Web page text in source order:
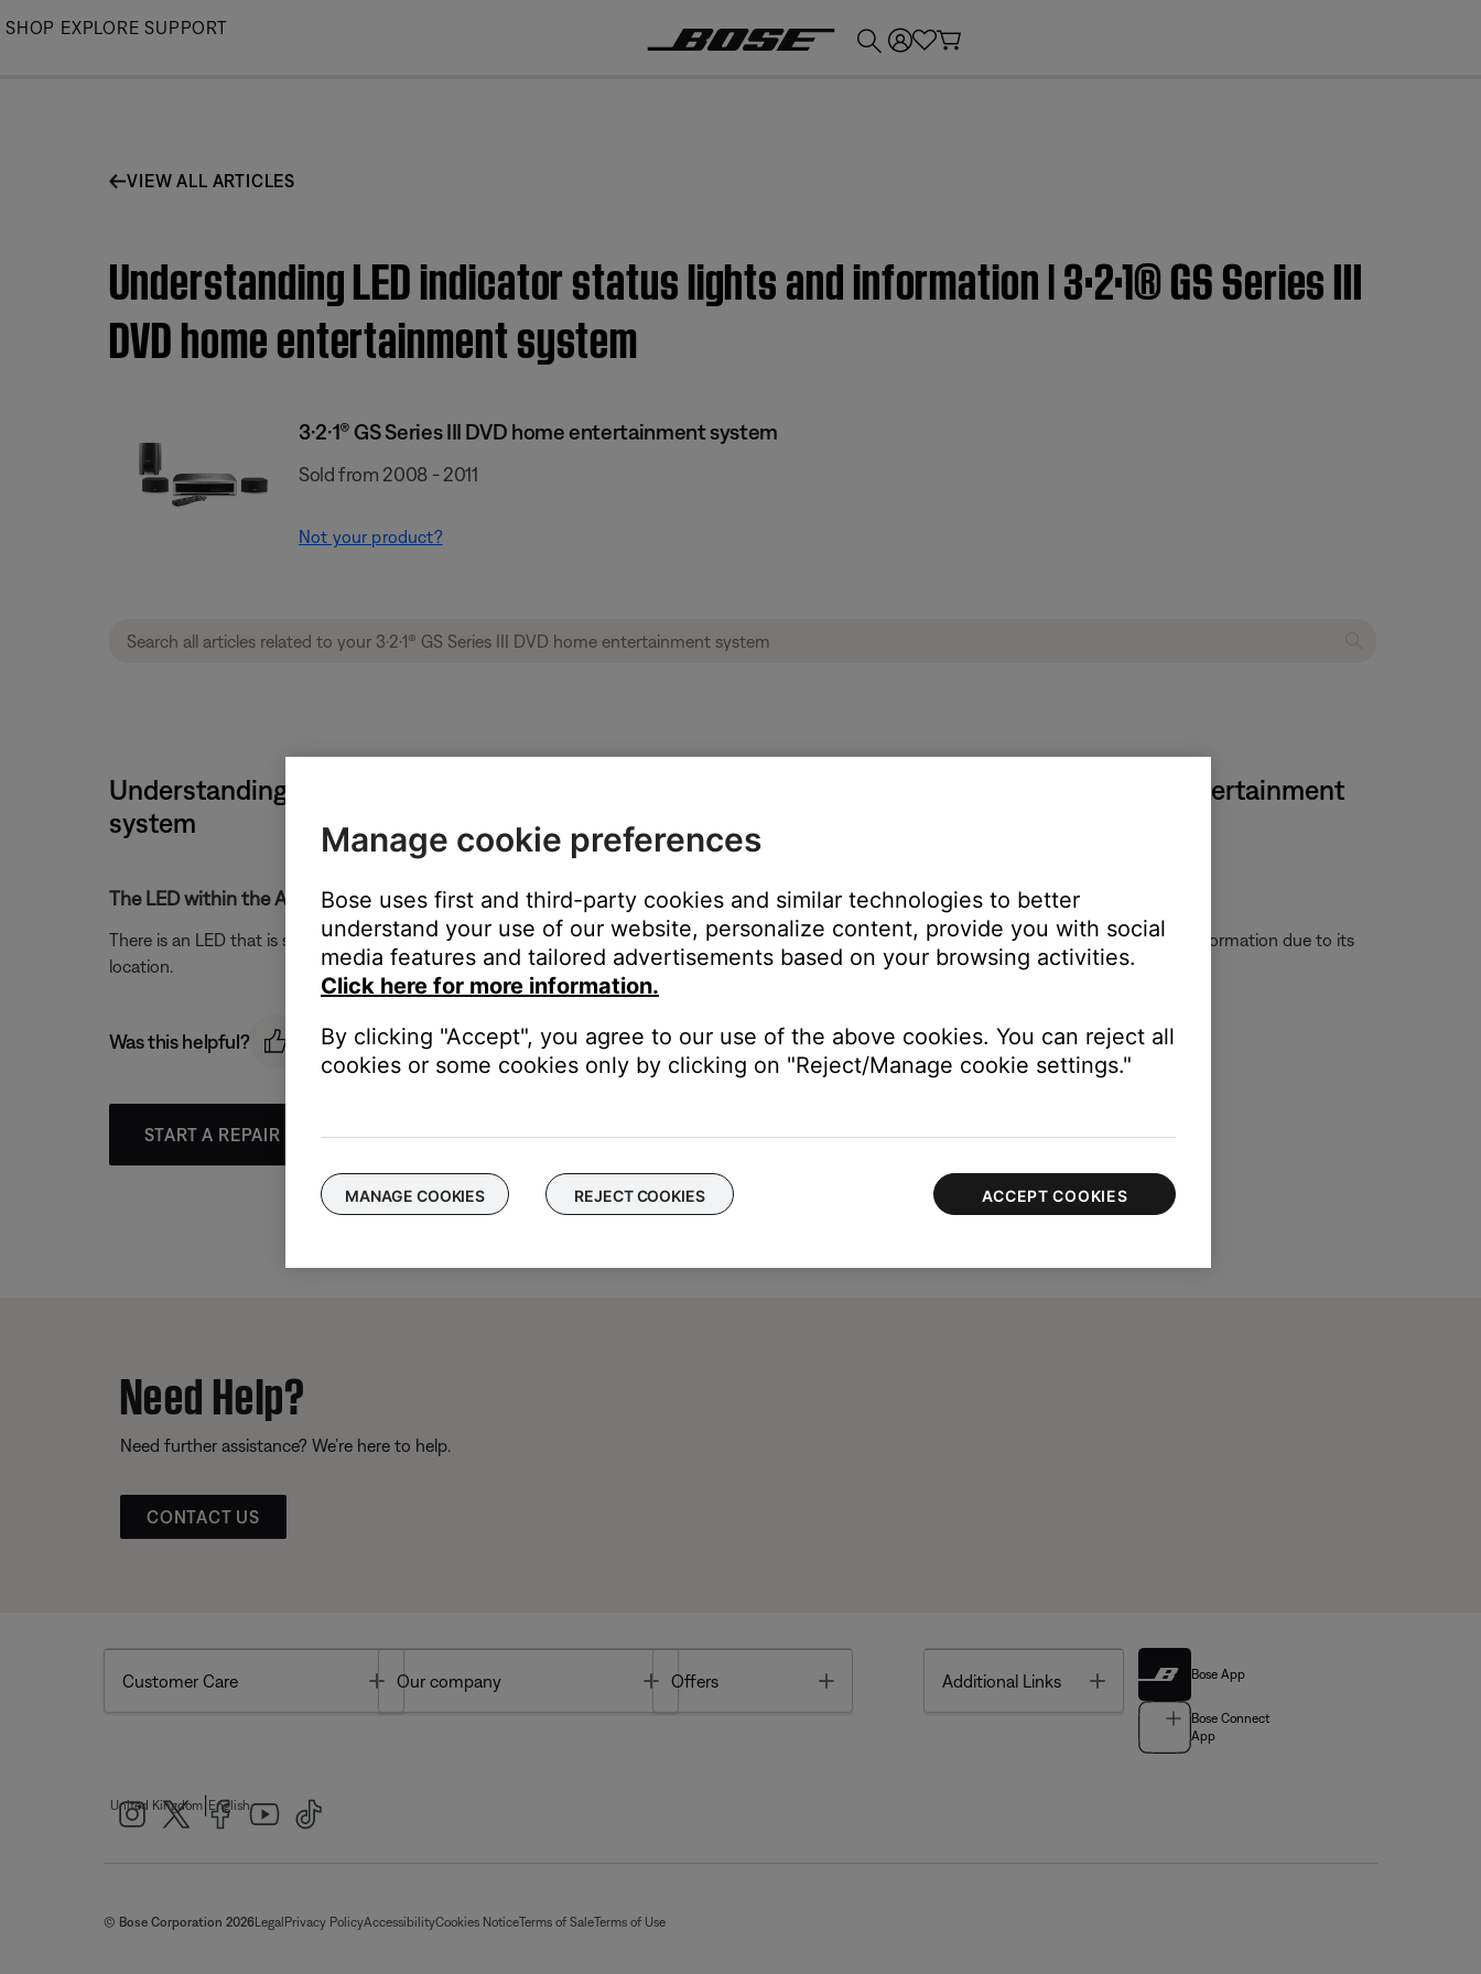
Skip
SHOP EXPLORE SUPPORT
VIEW ALL ARTICLES
Understanding LED indicator status lights and information | 3·2·1® GS Series III
DVD home entertainment system
3·2·1® GS Series III DVD home entertainment system
Sold from 2008 - 2011
Not your product?
Understanding LED indicator status lights and information | 3·2·1® GS Series III DVD home entertainment
system
The LED within the Acoustimass module is not for troubleshooting purposes.
There is an LED that is slightly visible through the rear vents in the Acoustimass module, though it is not intended to provide any helpful status information due to its
location.
Was this helpful?
START A REPAIR OR REPLACEMENT
Need Help?
Need further assistance? We’re here to help.
CONTACT US
Customer Care Toggle
Our company Toggle
Offers Additional Links Toggle Bose App
Bose Connect
App
United Kingdom English
© Bose Corporation 2026Legal Privacy PolicyAccessibilityCookies NoticeTerms of SaleTerms of Use
Manage cookie preferences
Bose uses first and third-party cookies and similar technologies to better
understand your use of our website, personalize content, provide you with social
media features and tailored advertisements based on your browsing activities.
Click here for more information.
By clicking "Accept", you agree to our use of the above cookies. You can reject all
cookies or some cookies only by clicking on "Reject/Manage cookie settings."
MANAGE COOKIES REJECT COOKIES ACCEPT COOKIES